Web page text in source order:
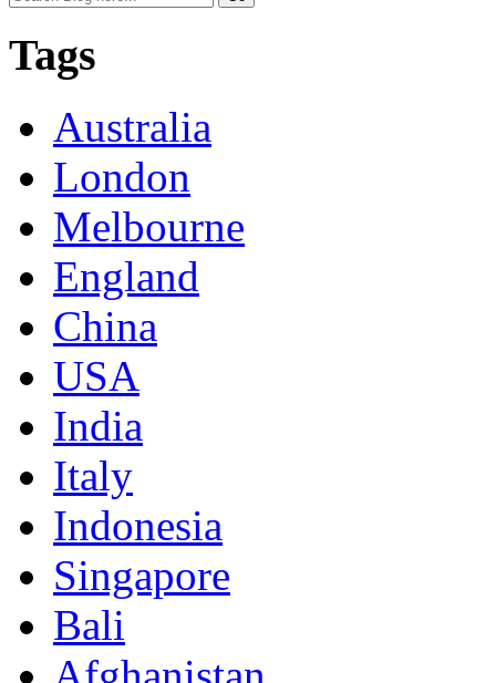
Tags
Australia
London
Melbourne
England
China
USA
India
Italy
Indonesia
Singapore
Bali